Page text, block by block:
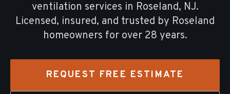
ventilation services in Roseland, NJ.
Licensed, insured, and trusted by Roseland
homeowners for over 28 years.
REQUEST FREE ESTIMATE